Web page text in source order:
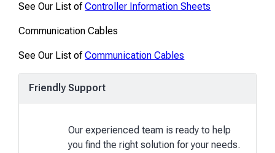
See Our List ofController Information Sheets
Communication Cables
See Our List ofCommunication Cables
Friendly Support
Our experienced team is ready to help
you find the right solution for your needs.